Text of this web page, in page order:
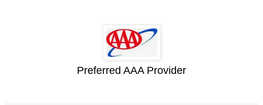
Preferred AAA Provider